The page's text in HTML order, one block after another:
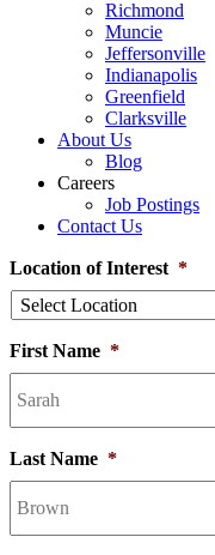
Richmond
Muncie
Jeffersonville
Indianapolis
Greenfield
Clarksville
About Us
Blog
Careers
Job Postings
Contact Us
Location of Interest *
First Name *
Last Name *